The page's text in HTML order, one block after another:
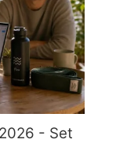
- Set